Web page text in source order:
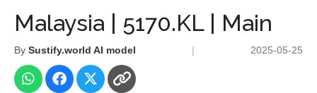
Malaysia | 5170.KL | Main
By Sustify.world AI model | 2025-05-25